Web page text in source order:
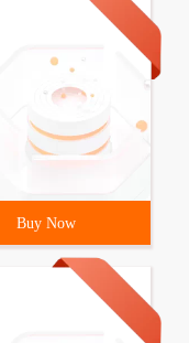
Buy Now